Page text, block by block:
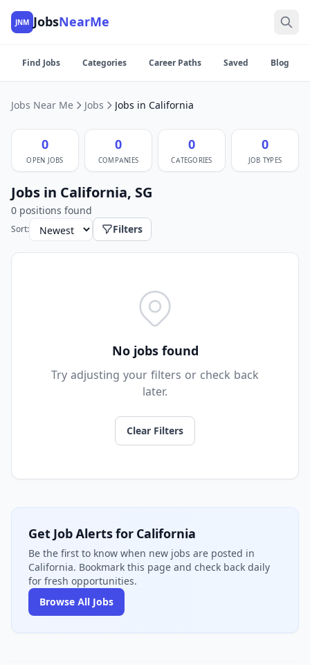
JNM JobsNearMe
Find Jobs Categories Career Paths Saved Blog
Jobs Near Me Jobs Jobs in California
0
OPEN JOBS
0
COMPANIES
0
CATEGORIES
0
JOB TYPES
Jobs in California, SG
0 positions found
Sort: Filters
No jobs found
Try adjusting your filters or check back
later.
Clear Filters
Get Job Alerts for California
Be the first to know when new jobs are posted in
California. Bookmark this page and check back daily
for fresh opportunities.
Browse All Jobs